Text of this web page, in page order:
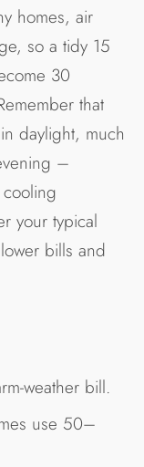
homes, air
so a tidy 15
30
that
daylight, much
–
your typical
bills and
weather bill.
use 50–